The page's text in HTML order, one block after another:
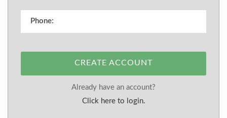
CREATE ACCOUNT
Already have an account?
Click here to login.